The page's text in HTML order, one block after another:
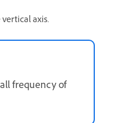
axis.
frequency of